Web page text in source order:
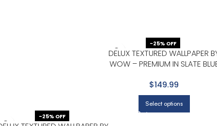
-25% OFF
DELUX TEXTURED WALLPAPER
WOW – PREMIUM IN SLATE
$149.99
Select options
-25% OFF